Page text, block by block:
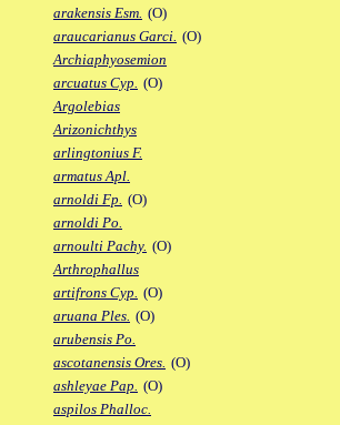
arakensis Esm. (O)
araucarianus Garci. (O)
Archiaphyosemion
arcuatus Cyp. (O)
Argolebias
Arizonichthys
arlingtonius F.
armatus Apl.
arnoldi Fp. (O)
arnoldi Po.
arnoulti Pachy. (O)
Arthrophallus
artifrons Cyp. (O)
aruana Ples. (O)
arubensis Po.
ascotanensis Ores. (O)
ashleyae Pap. (O)
aspilos Phalloc.